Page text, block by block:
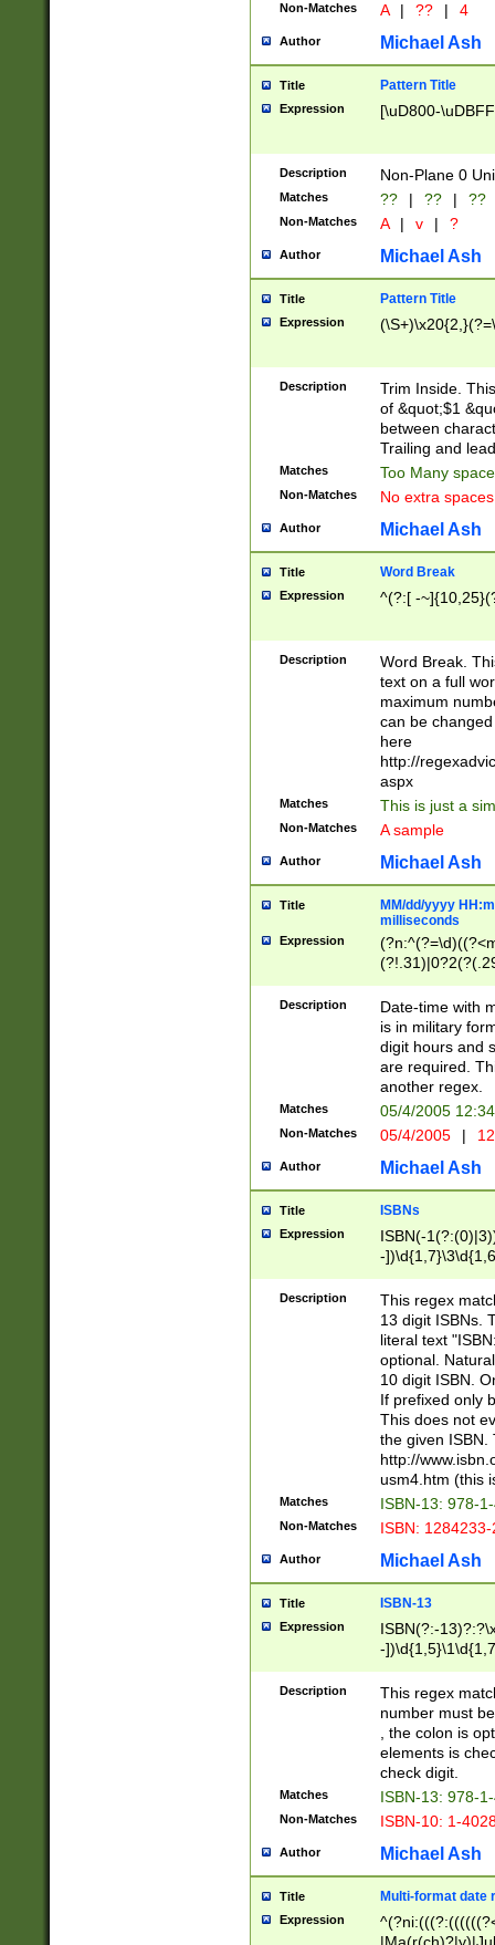
Non-Matches A | ?? | 4
Author Michael Ash
Title Pattern Title
Expression [\uD800-
Description Non-Plane 0
Matches ?? | ?? | ??
Non-Matches A | v | ?
Author Michael Ash
Title Pattern Title
Expression
Description
Trim Inside.
of &quot;$1
between
Trailing and
Matches Too Many
Non-Matches No extra
Author Michael Ash
Title Word Break
Expression ^(?:[ -
Description
Word Break.
text on a full
maximum
can be
here
http://
aspx
Matches This is just a
Non-Matches A sample
Author Michael Ash
Title
MM/dd/yyyy
milliseconds
Expression
<sep>[-./
9]|[2-
<minutes>[0-
Description
Date-time with
is in military
digit hours and
are required.
another regex.
Matches 05/4/2005
Non-Matches 05/4/2005 |
Author Michael Ash
Title ISBNs
Expression
ISBN(-
-
-
-
-
Description
This regex
13 digit ISBNs.
literal text
optional.
10 digit ISBN.
If prefixed only
This does not
the given ISBN.
http://
usm4.htm (this
Matches ISBN-13: 978-
Non-Matches ISBN:
Author Michael Ash
Title ISBN-13
Expression
ISBN(?:-
-
Description
This regex
number must
, the colon is
elements is
check digit.
Matches ISBN-13: 978-
Non-Matches ISBN-10: 1-
Author Michael Ash
Title Multi-format date
Expression